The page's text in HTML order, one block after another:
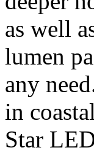
as well
lumen
any
in
Star